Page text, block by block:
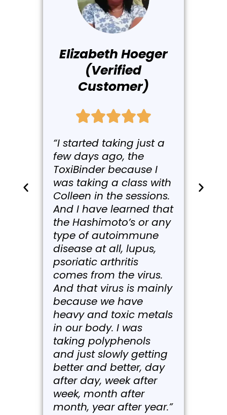
Elizabeth Hoeger
(Verified
Customer)
“I started taking just a
few days ago, the
ToxiBinder because I
was taking a class with
Colleen in the sessions.
And I have learned that
the Hashimoto’s or any
type of autoimmune
disease at all, lupus,
psoriatic arthritis
comes from the virus.
And that virus is mainly
because we have
heavy and toxic metals
in our body. I was
taking polyphenols
and just slowly getting
better and better, day
after day, week after
week, month after
month, year after year.”